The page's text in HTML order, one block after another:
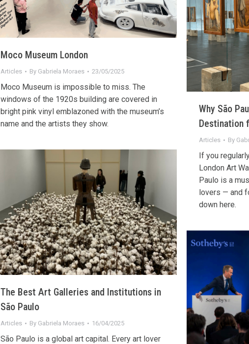
Moco Museum London
Articles By Gabriela Moraes 23/05/2025
Moco Museum is impossible to miss. The
windows of the 1920s building are covered in
bright pink vinyl emblazoned with the museum’s
name and the artists they show.
Why São
Destination
Articles By
If you
London Art
Paulo is a
lovers — and
down here.
The Best Art Galleries and Institutions in
São Paulo
Articles By Gabriela Moraes 16/04/2025
São Paulo is a global art capital. Every art lover